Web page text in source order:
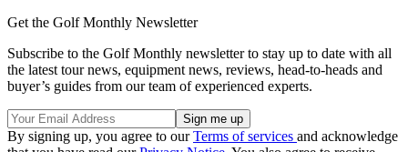
Get the Golf Monthly Newsletter
Subscribe to the Golf Monthly newsletter to stay up to date with all
the latest tour news, equipment news, reviews, head-to-heads and
buyer’s guides from our team of experienced experts.
By signing up, you agree to ourTerms of services and acknowledge